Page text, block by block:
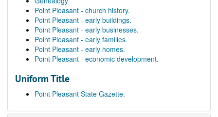
Point Pleasant - church history.
Point Pleasant - early buildings.
Point Pleasant - early businesses.
Point Pleasant - early families.
Point Pleasant - early homes.
Point Pleasant - economic development.
Uniform Title
Point Pleasant State Gazette.